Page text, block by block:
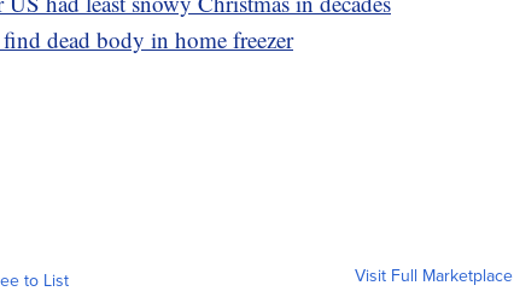
dead body in home freezer
to List Visit Full Marketplace